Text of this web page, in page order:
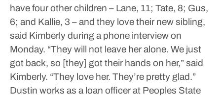
have four other children – Lane, 11; Tate, 8; Gus,
6; and Kallie, 3 – and they love their new sibling,
said Kimberly during a phone interview on
Monday. “They will not leave her alone. We just
got back, so [they] got their hands on her,” said
Kimberly. “They love her. They’re pretty glad.”
Dustin works as a loan officer at Peoples State